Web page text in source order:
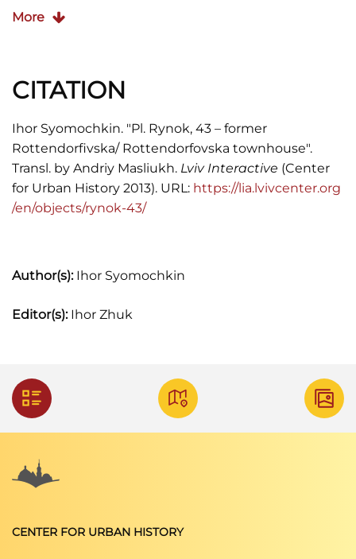
Piramida, 2003.
Archives): Architectural Monuments of the 18
century. Residential Building #43 on Market
Square, Lviv. Blueprints. 1993.
Vuitsyk, V.The State Historical Landmark
Preserve in Lviv.Lviv: Kamenyar, 1991.
More
CITATION
Ihor Syomochkin. "Pl. Rynok, 43 – former
Rottendorfivska/ Rottendorfovska townhouse".
Transl. by Andriy Masliukh. Lviv Interactive (Center
for Urban History 2013). URL: https://lia.lvivcenter.org
/en/objects/rynok-43/
Author(s):Ihor Syomochkin
Editor(s):Ihor Zhuk
CENTER FOR URBAN HISTORY